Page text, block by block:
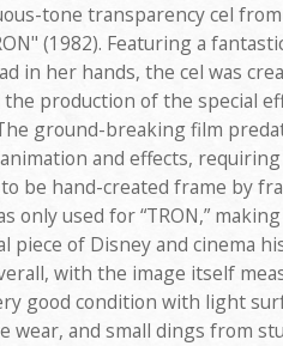
tone transparency cel
(1982). Featuring a
in her hands, the cel was
production of the special
ground-breaking film
and effects,
be hand-created frame by
only used for “TRON,”
piece of Disney and cinema
with the image itself
good condition with light
wear, and small dings from